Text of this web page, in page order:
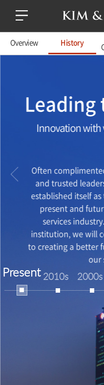
Overview History
Leading
Innovation with
Often
and trusted
established itself
present and
services
institution, we will
to creating a better
our
Present 2010s 2000s